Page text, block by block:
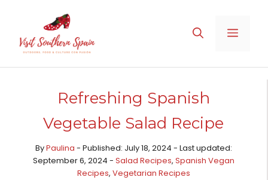
Recipe
content
MENU
Refreshing Spanish
Vegetable Salad Recipe
ByPaulina - Published: July 18, 2024 - Last updated:
September 6, 2024 - Salad Recipes, Spanish Vegan
Recipes, Vegetarian Recipes